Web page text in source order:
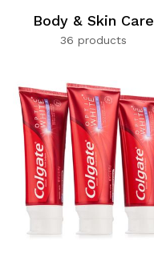
Body & Skin Care
36 products